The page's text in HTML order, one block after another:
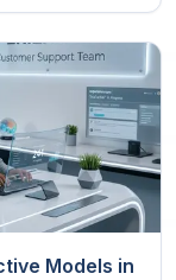
Models in